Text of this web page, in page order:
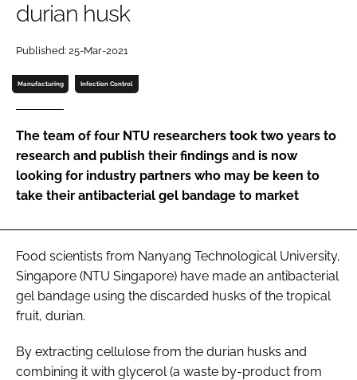
Password
Password
durian husk
Published: 25-Mar-2021
Manufacturing Infection Control
The team of four NTU researchers took two years to
research and publish their findings and is now
looking for industry partners who may be keen to
take their antibacterial gel bandage to market
Food scientists from Nanyang Technological University,
Singapore (NTU Singapore) have made an antibacterial
gel bandage using the discarded husks of the tropical
fruit, durian.
By extracting cellulose from the durian husks and
combining it with glycerol (a waste by-product from